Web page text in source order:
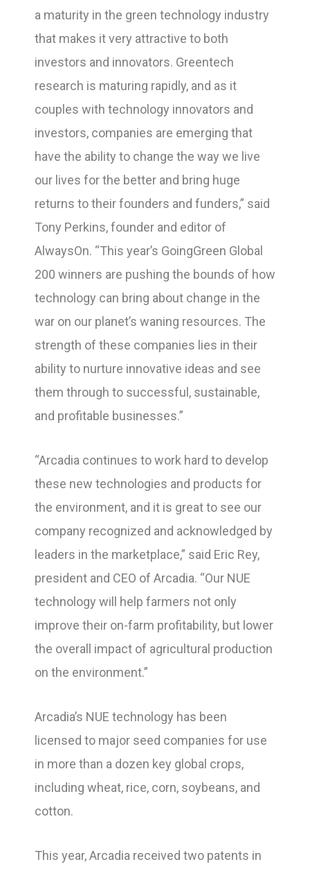
a maturity in the green technology industry
that makes it very attractive to both
investors and innovators. Greentech
research is maturing rapidly, and as it
couples with technology innovators and
investors, companies are emerging that
have the ability to change the way we live
our lives for the better and bring huge
returns to their founders and funders,” said
Tony Perkins, founder and editor of
AlwaysOn. “This year’s GoingGreen Global
200 winners are pushing the bounds of how
technology can bring about change in the
war on our planet’s waning resources. The
strength of these companies lies in their
ability to nurture innovative ideas and see
them through to successful, sustainable,
and profitable businesses.”
“Arcadia continues to work hard to develop
these new technologies and products for
the environment, and it is great to see our
company recognized and acknowledged by
leaders in the marketplace,” said Eric Rey,
president and CEO of Arcadia. “Our NUE
technology will help farmers not only
improve their on-farm profitability, but lower
the overall impact of agricultural production
on the environment.”
Arcadia’s NUE technology has been
licensed to major seed companies for use
in more than a dozen key global crops,
including wheat, rice, corn, soybeans, and
cotton.
This year, Arcadia received two patents in